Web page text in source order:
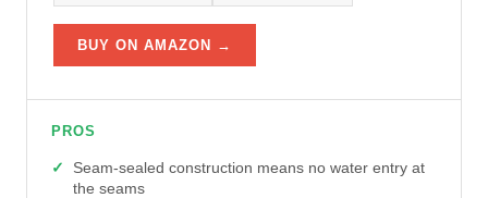
BUY ON AMAZON →
PROS
Seam-sealed construction means no water entry at
the seams